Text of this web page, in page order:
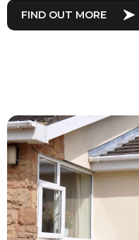
FIND OUT MORE